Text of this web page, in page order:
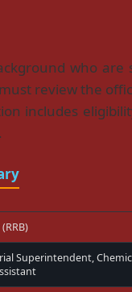
who are
review the
includes
Superintendent,